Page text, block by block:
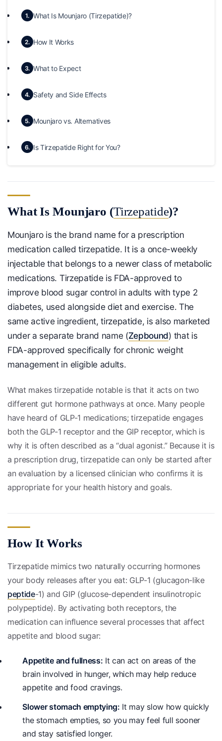
1. What Is Mounjaro (Tirzepatide)?
2. How It Works
3. What to Expect
4. Safety and Side Effects
5. Mounjaro vs. Alternatives
6. Is Tirzepatide Right for You?
What Is Mounjaro (Tirzepatide)?
Mounjaro is the brand name for a prescription
medication called tirzepatide. It is a once-weekly
injectable that belongs to a newer class of metabolic
medications. Tirzepatide is FDA-approved to
improve blood sugar control in adults with type 2
diabetes, used alongside diet and exercise. The
same active ingredient, tirzepatide, is also marketed
under a separate brand name (Zepbound) that is
FDA-approved specifically for chronic weight
management in eligible adults.
What makes tirzepatide notable is that it acts on two
different gut hormone pathways at once. Many people
have heard of GLP-1 medications; tirzepatide engages
both the GLP-1 receptor and the GIP receptor, which is
why it is often described as a “dual agonist.” Because it is
a prescription drug, tirzepatide can only be started after
an evaluation by a licensed clinician who confirms it is
appropriate for your health history and goals.
How It Works
Tirzepatide mimics two naturally occurring hormones
your body releases after you eat: GLP-1 (glucagon-like
peptide-1) and GIP (glucose-dependent insulinotropic
polypeptide). By activating both receptors, the
medication can influence several processes that affect
appetite and blood sugar:
Appetite and fullness: It can act on areas of the
brain involved in hunger, which may help reduce
appetite and food cravings.
Slower stomach emptying: It may slow how quickly
the stomach empties, so you may feel full sooner
and stay satisfied longer.